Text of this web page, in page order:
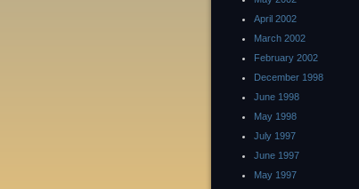
April 2002
March 2002
February 2002
December 1998
June 1998
May 1998
July 1997
June 1997
May 1997